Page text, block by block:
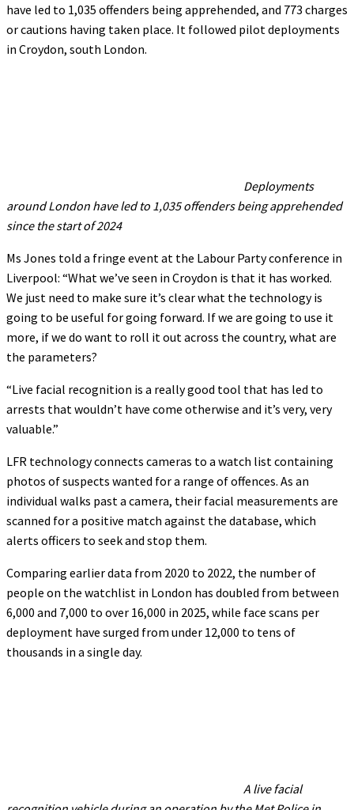
have led to 1,035 offenders being apprehended, and 773 charges
or cautions having taken place. It followed pilot deployments
in Croydon, south London.
Deployments
around London have led to 1,035 offenders being apprehended
since the start of 2024
Ms Jones told a fringe event at the Labour Party conference in
Liverpool: “What we’ve seen in Croydon is that it has worked.
We just need to make sure it’s clear what the technology is
going to be useful for going forward. If we are going to use it
more, if we do want to roll it out across the country, what are
the parameters?
“Live facial recognition is a really good tool that has led to
arrests that wouldn’t have come otherwise and it’s very, very
valuable.”
LFR technology connects cameras to a watch list containing
photos of suspects wanted for a range of offences. As an
individual walks past a camera, their facial measurements are
scanned for a positive match against the database, which
alerts officers to seek and stop them.
Comparing earlier data from 2020 to 2022, the number of
people on the watchlist in London has doubled from between
6,000 and 7,000 to over 16,000 in 2025, while face scans per
deployment have surged from under 12,000 to tens of
thousands in a single day.
A live facial